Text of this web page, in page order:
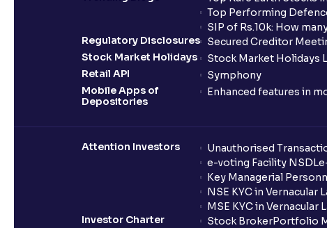
Top Performing
SIP of Rs.10k: How
Regulatory Disclosures
Secured Creditor
Stock Market Holidays
Stock Market Holidays
Retail API
Symphony
Mobile Apps of
Depositories
Enhanced features in
Attention Investors Unauthorised
e-voting Facility NSDL
Key Managerial
NSE KYC in Vernacular
MSE KYC in Vernacular
Investor Charter
Stock BrokerPortfolio